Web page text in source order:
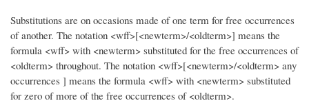
Substitutions are on occasions made of one term for free occurrences
of another. The notation <wff>[<newterm>/<oldterm>] means the
formula <wff> with <newterm> substituted for the free occurrences of
<oldterm> throughout. The notation <wff>[<newterm>/<oldterm> any
occurrences ] means the formula <wff> with <newterm> substituted
for zero of more of the free occurrences of <oldterm>.